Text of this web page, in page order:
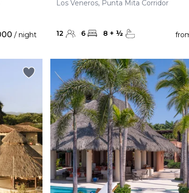
/ night
Los Veneros, Punta Mita Corridor
12 6 8 + ½